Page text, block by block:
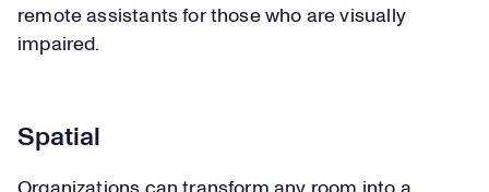
remote assistants for those who are visually
impaired.
Spatial